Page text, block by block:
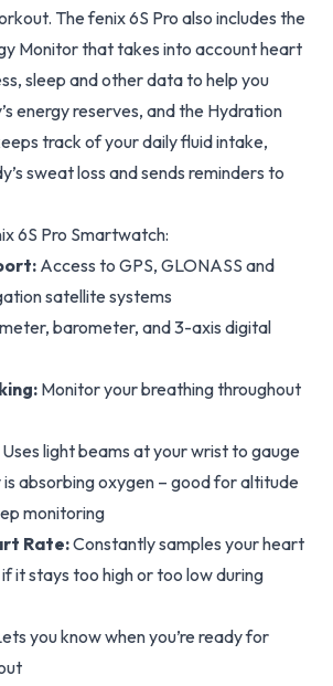
The fenix 6S Pro also includes the
Monitor that takes into account heart
sleep and other data to help you
energy reserves, and the Hydration
track of your daily fluid intake,
sweat loss and sends reminders to
6S Pro Smartwatch:
Access to GPS, GLONASS and
satellite systems
barometer, and 3-axis digital
Monitor your breathing throughout
Uses light beams at your wrist to gauge
absorbing oxygen – good for altitude
monitoring
Rate:Constantly samples your heart
it stays too high or too low during
you know when you’re ready for